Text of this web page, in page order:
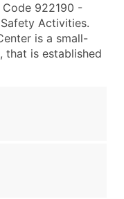
Code 922190 -
Activities.
is a small-
that is established